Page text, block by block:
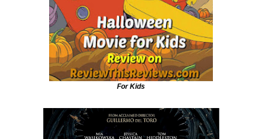
For Kids